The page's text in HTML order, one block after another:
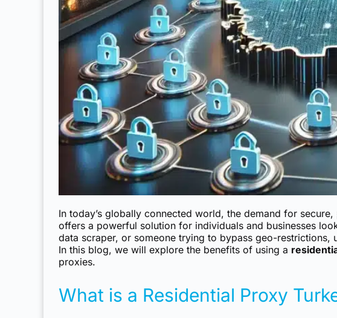
In today’s globally connected world, the demand for
offers a powerful solution for individuals and businesses
data scraper, or someone trying to bypass geo-restrictions,
In this blog, we will explore the benefits of using a
proxies.
What is a Residential Proxy